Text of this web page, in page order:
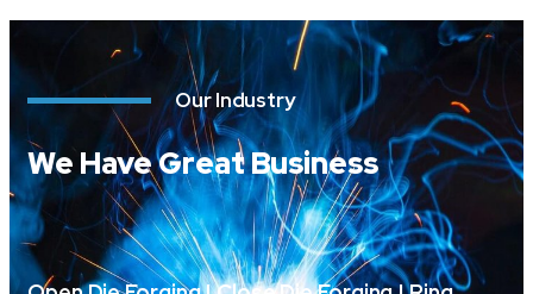
Our Industry
We Have Great Business